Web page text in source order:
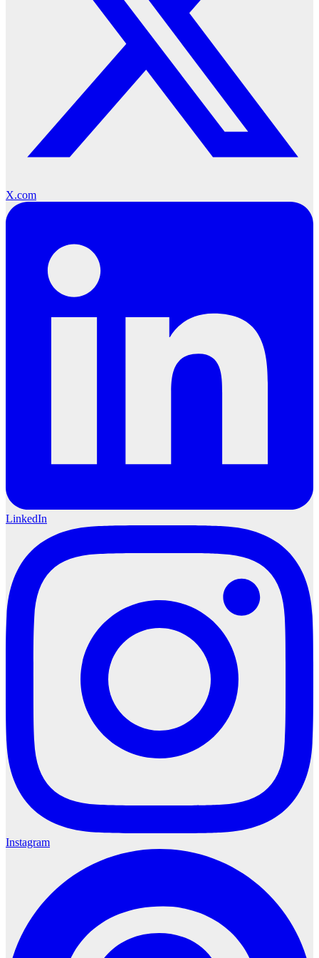
X.com
LinkedIn
Instagram